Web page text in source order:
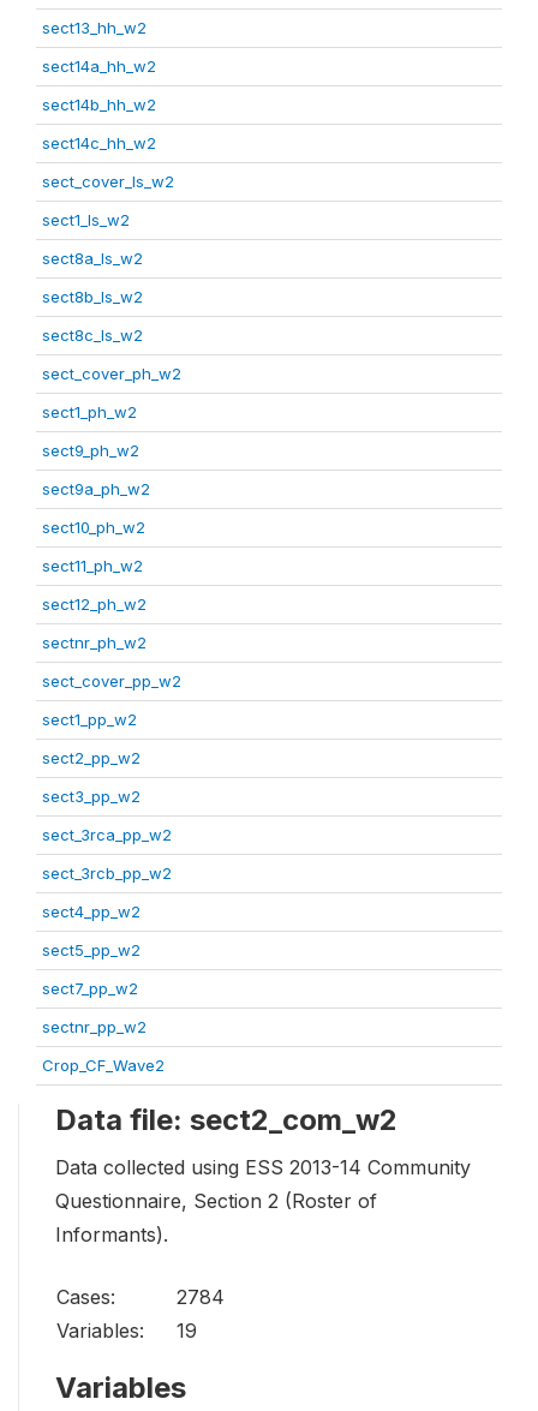
sect13_hh_w2
sect14a_hh_w2
sect14b_hh_w2
sect14c_hh_w2
sect_cover_ls_w2
sect1_ls_w2
sect8a_ls_w2
sect8b_ls_w2
sect8c_ls_w2
sect_cover_ph_w2
sect1_ph_w2
sect9_ph_w2
sect9a_ph_w2
sect10_ph_w2
sect11_ph_w2
sect12_ph_w2
sectnr_ph_w2
sect_cover_pp_w2
sect1_pp_w2
sect2_pp_w2
sect3_pp_w2
sect_3rca_pp_w2
sect_3rcb_pp_w2
sect4_pp_w2
sect5_pp_w2
sect7_pp_w2
sectnr_pp_w2
Crop_CF_Wave2
Data file: sect2_com_w2
Data collected using ESS 2013-14 Community
Questionnaire, Section 2 (Roster of
Informants).
Cases:
2784
Variables:
19
Variables